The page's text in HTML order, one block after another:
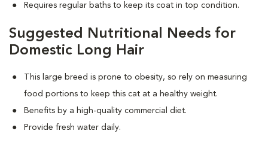
Requires regular baths to keep its coat in top condition.
Suggested Nutritional Needs for
Domestic Long Hair
This large breed is prone to obesity, so rely on measuring
food portions to keep this cat at a healthy weight.
Benefits by a high-quality commercial diet.
Provide fresh water daily.